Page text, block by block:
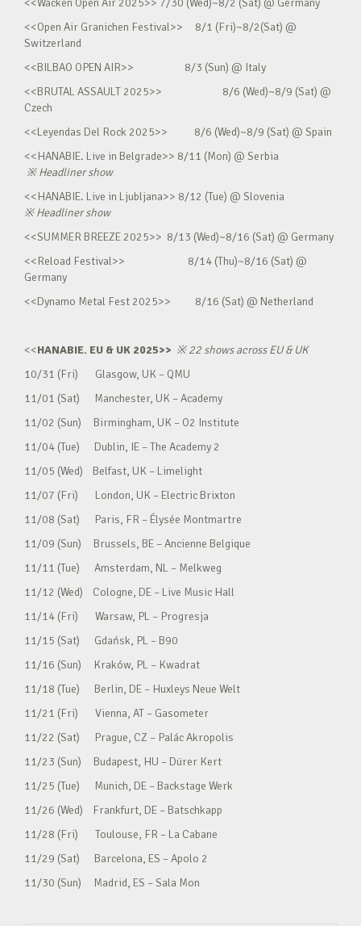
<<Wacken Open Air 2025>> 7/30 (Wed)~8/2 (Sat) @ Germany
<<Open Air Granichen Festival>> 8/1 (Fri)~8/2(Sat) @
Switzerland
<<BILBAO OPEN AIR>> 8/3 (Sun) @ Italy
<<BRUTAL ASSAULT 2025>> 8/6 (Wed)~8/9 (Sat) @
Czech
<<Leyendas Del Rock 2025>> 8/6 (Wed)~8/9 (Sat) @ Spain
<<HANABIE. Live in Belgrade>> 8/11 (Mon) @ Serbia
※Headliner show
<<HANABIE. Live in Ljubljana>> 8/12 (Tue) @ Slovenia
※Headliner show
<<SUMMER BREEZE 2025>> 8/13 (Wed)~8/16 (Sat) @ Germany
<<Reload Festival>> 8/14 (Thu)~8/16 (Sat) @
Germany
<<Dynamo Metal Fest 2025>> 8/16 (Sat) @ Netherland
<<HANABIE. EU & UK 2025>> ※22 shows across EU & UK
10/31 (Fri) Glasgow, UK – QMU
11/01 (Sat) Manchester, UK – Academy
11/02 (Sun) Birmingham, UK – O2 Institute
11/04 (Tue) Dublin, IE – The Academy 2
11/05 (Wed) Belfast, UK – Limelight
11/07 (Fri) London, UK – Electric Brixton
11/08 (Sat) Paris, FR – Élysée Montmartre
11/09 (Sun) Brussels, BE – Ancienne Belgique
11/11 (Tue) Amsterdam, NL – Melkweg
11/12 (Wed) Cologne, DE – Live Music Hall
11/14 (Fri) Warsaw, PL – Progresja
11/15 (Sat) Gdańsk, PL – B90
11/16 (Sun) Kraków, PL – Kwadrat
11/18 (Tue) Berlin, DE – Huxleys Neue Welt
11/21 (Fri) Vienna, AT – Gasometer
11/22 (Sat) Prague, CZ – Palác Akropolis
11/23 (Sun) Budapest, HU – Dürer Kert
11/25 (Tue) Munich, DE – Backstage Werk
11/26 (Wed) Frankfurt, DE – Batschkapp
11/28 (Fri) Toulouse, FR – La Cabane
11/29 (Sat) Barcelona, ES – Apolo 2
11/30 (Sun) Madrid, ES – Sala Mon